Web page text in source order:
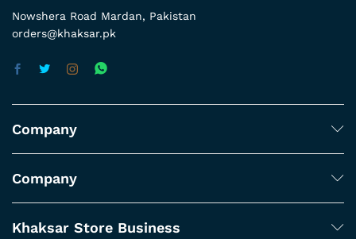
Nowshera Road Mardan, Pakistan
orders@khaksar.pk
Company
Company
Khaksar Store Business